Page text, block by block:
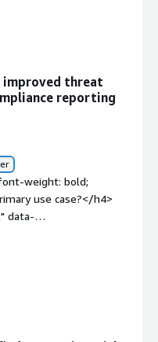
improved threat
reporting
weight: bold;
use case?</h4>
data-
block:
which is why
Micro.</p> </div>